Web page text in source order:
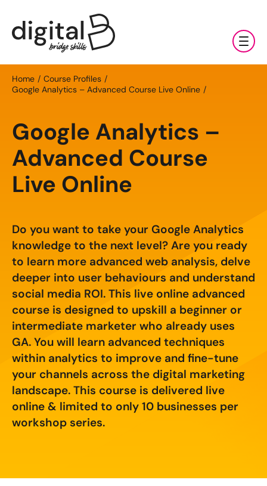
Training & Coaching
Available Courses
Online AI Consultancy
AI Marketing Fundamentals: Half Day
Bespoke AI Training
Creating Compelling Content with AI
Social Media
Available Courses
Online 121 Consultancy
Social Media For Business
Customer Service On Social Media
Digital Marketing Services
Social Media Management
Search Engine Optimisation (SEO)
E-commerce Marketing
Website Design
Digital Marketing Services
Paid Advertising (PPC)
Conversion Rate Optimisation (CRO)
Email Marketing
Influencer Marketing
Consultancy
Clients & Sectors
Sectors
Manufacturing & Exports
Professional Services
Property, Construction & Built Environment
Recruitment
Retail & FMCG
Technology & Innovation
Tourism and Hospitality
Our Clients
About Us
Our Team
Our Charity
Careers
News & Resources
All Resources
Blog
Webinars
Contact Us
Home
Course Profiles
Google Analytics – Advanced Course Live Online
Google Analytics –
Advanced Course
Live Online
Do you want to take your Google Analytics
knowledge to the next level? Are you ready
to learn more advanced web analysis, delve
deeper into user behaviours and understand
social media ROI. This live online advanced
course is designed to upskill a beginner or
intermediate marketer who already uses
GA. You will learn advanced techniques
within analytics to improve and fine-tune
your channels across the digital marketing
landscape. This course is delivered live
online & limited to only 10 businesses per
workshop series.